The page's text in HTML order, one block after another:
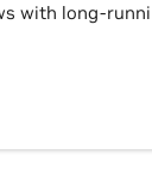
with long-